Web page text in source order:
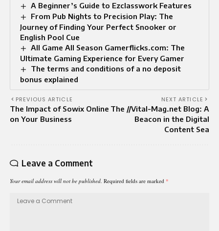
A Beginner’s Guide to Ezclasswork Features
From Pub Nights to Precision Play: The
Journey of Finding Your Perfect Snooker or
English Pool Cue
All Game All Season Gamerflicks.com: The
Ultimate Gaming Experience for Every Gamer
The terms and conditions of a no deposit
bonus explained
PREVIOUS ARTICLE
The Impact of Sowix Online
on Your Business
NEXT ARTICLE
The //Vital-Mag.net Blog: A
Beacon in the Digital
Content Sea
Leave a Comment
Your email address will not be published. Required fields are marked *